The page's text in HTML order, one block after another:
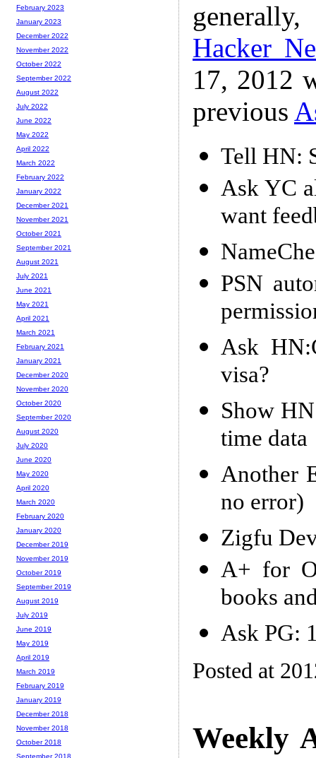
Hacker
17, 2012
previous
Tell HN:
Ask YC
want
PSN
Ask
visa?
Show
time data
Another
no error)
Zigfu
A+ for
books
Ask PG:
Posted at
Weekly
February 2023
January 2023
December 2022
November 2022
October 2022
September 2022
August 2022
July 2022
June 2022
May 2022
April 2022
March 2022
February 2022
January 2022
December 2021
November 2021
October 2021
September 2021
August 2021
July 2021
June 2021
May 2021
April 2021
March 2021
February 2021
January 2021
December 2020
November 2020
October 2020
September 2020
August 2020
July 2020
June 2020
May 2020
April 2020
March 2020
February 2020
January 2020
December 2019
November 2019
October 2019
September 2019
August 2019
July 2019
June 2019
May 2019
April 2019
March 2019
February 2019
January 2019
December 2018
November 2018
October 2018